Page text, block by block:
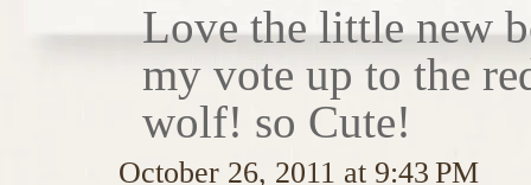
Love the little new
my vote up to the
wolf! so Cute!
October 26, 2011 at 9:43 PM